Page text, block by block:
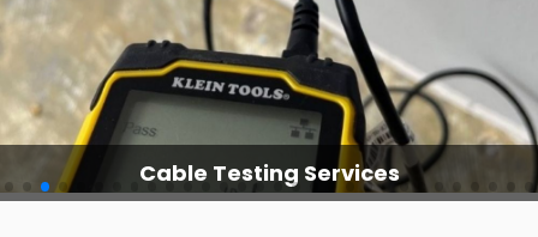
Cable Testing Services